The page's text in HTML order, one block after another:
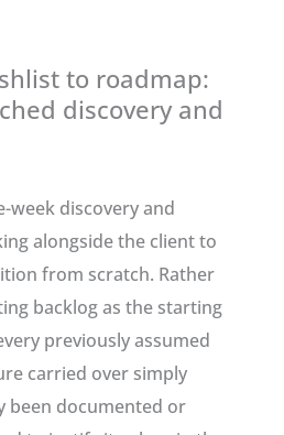
to roadmap:
discovery and
week discovery and
alongside the client to
from scratch. Rather
backlog as the starting
previously assumed
carried over simply
been documented or